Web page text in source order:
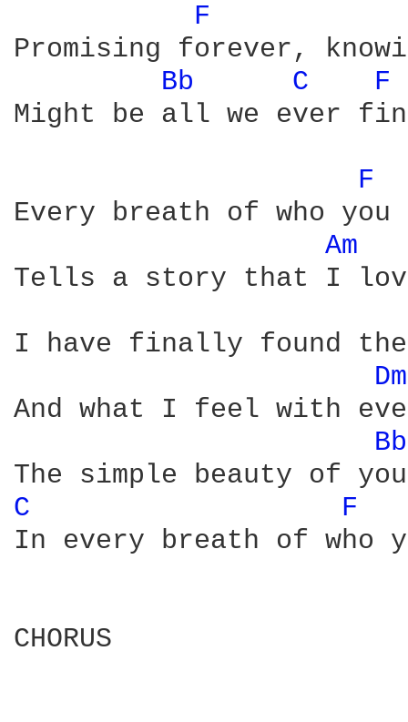
F
Promising forever,
Bb
C
F
Might be all we ever
F
Every breath of who you
Am
Tells a story that I
I have finally found
And what I feel with
C
F
In every breath of who
CHORUS